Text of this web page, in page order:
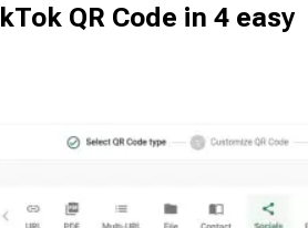
QR Code in 4 easy